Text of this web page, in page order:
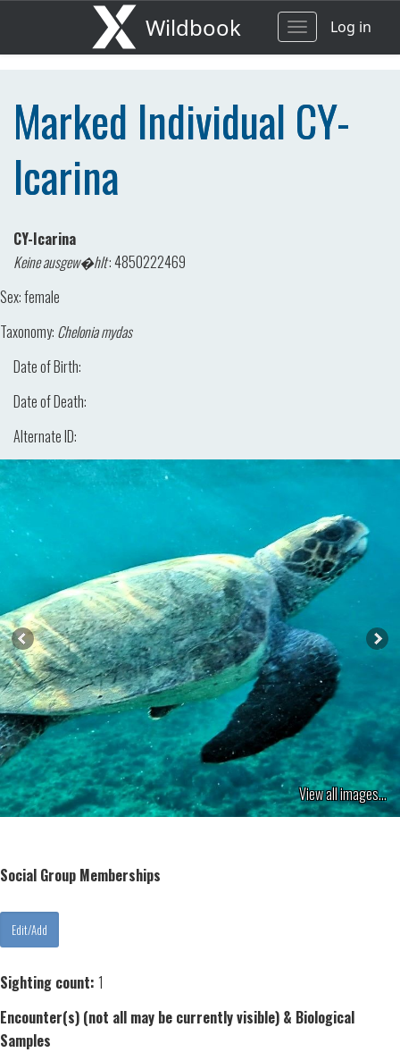
Wildbook
ToggleLog in
Marked Individual CY-
Icarina
CY-Icarina
Keine ausgew�hlt:4850222469
Sex:female
Taxonomy: Chelonia mydas
Date of Birth:
Date of Death:
Alternate ID:
View all images...
Social Group Memberships
Sighting count: 1
Encounter(s) (not all may be currently visible) & Biological
Samples